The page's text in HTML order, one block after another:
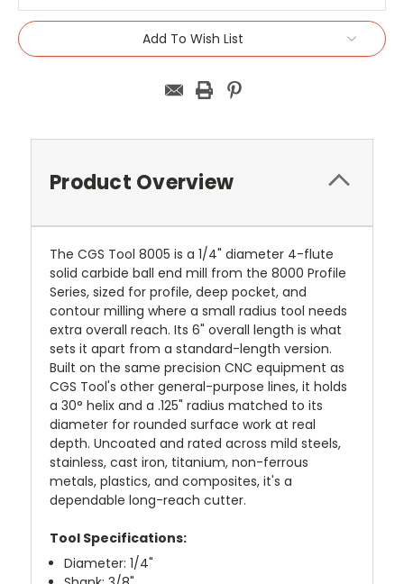
Add To Wish List
Product Overview
The CGS Tool 8005 is a 1/4" diameter 4-flute
solid carbide ball end mill from the 8000 Profile
Series, sized for profile, deep pocket, and
contour milling where a small radius tool needs
extra overall reach. Its 6" overall length is what
sets it apart from a standard-length version.
Built on the same precision CNC equipment as
CGS Tool's other general-purpose lines, it holds
a 30° helix and a .125" radius matched to its
diameter for rounded surface work at real
depth. Uncoated and rated across mild steels,
stainless, cast iron, titanium, non-ferrous
metals, plastics, and composites, it's a
dependable long-reach cutter.
Tool Specifications:
Diameter: 1/4"